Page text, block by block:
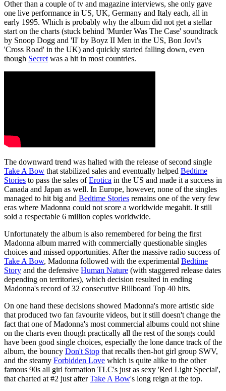
Other than a couple of tv and magazine interviews, she only gave
one live performance in US, UK, Germany and Italy each, all in
early 1995. Which is probably why the album did not get a stellar
start on the charts (stuck behind 'Murder Was The Case' soundtrack
by Snoop Dogg and 'II' by Boyz II Men in the US, Bon Jovi's
'Cross Road' in the UK) and quickly started falling down, even
though Secret was a hit in most countries.
The downward trend was halted with the release of second single
Take A Bow that stabilized sales and eventually helped Bedtime
Stories to pass the sales ofErotica in the US and made it a success in
Canada and Japan as well. In Europe, however, none of the singles
managed to hit big and Bedtime Stories remains one of the very few
eras where Madonna could not score a worldwide megahit. It still
sold a respectable 6 million copies worldwide.
Unfortunately the album is also remembered for being the first
Madonna album marred with commercially questionable singles
choices and missed opportunities. After the massive radio success of
Take A Bow, Madonna followed with the experimental Bedtime
Story and the defensive Human Nature (with staggered release dates
depending on territories), which decision resulted in ending
Madonna's record of 32 consecutive Billboard Top 40 hits.
On one hand these decisions showed Madonna's more artistic side
that produced two fan favourite videos, but it still doesn't change the
fact that one of Madonna's most commercial albums could not shine
on the charts even though practically all the rest of the songs could
have been good single choices, especially the lone dance track of the
album, the bouncy Don't Stop that recalls then-hot girl group SWV,
and the steamy Forbidden Love which is quite alike to the other
famous 90s all girl formation TLC's just as sexy 'Red Light Special',
that charted at #2 just afterTake A Bow's long reign at the top.